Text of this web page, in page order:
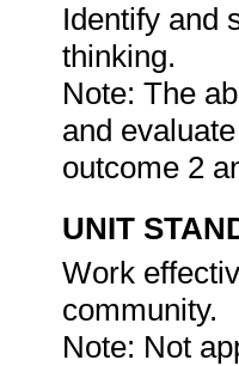
Identify and
thinking.
Note: The
and
outcome 2
UNIT
Work
community.
Note: Not